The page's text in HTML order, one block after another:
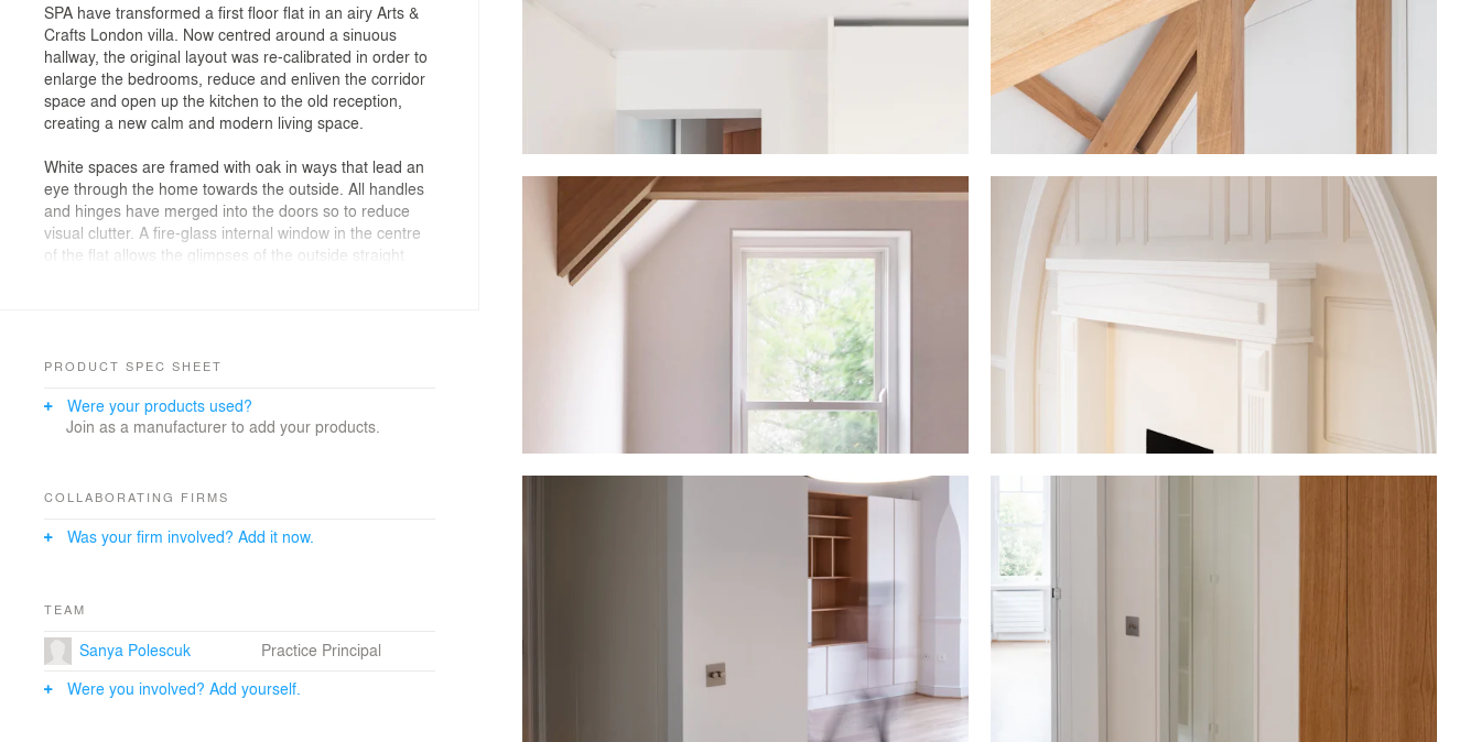
SPA have transformed a first floor flat in an airy Arts &
Crafts London villa. Now centred around a sinuous
hallway, the original layout was re-calibrated in order to
enlarge the bedrooms, reduce and enliven the corridor
space and open up the kitchen to the old reception,
creating a new calm and modern living space.
White spaces are framed with oak in ways that lead an
eye through the home towards the outside. All handles
and hinges have merged into the doors so to reduce
visual clutter. A fire-glass internal window in the centre
of the flat allows the glimpses of the outside straight
back to life and carefully matched with new to spread
PRODUCT SPEC SHEET
Were your products used?
Join as a manufacturer to add your products.
COLLABORATING FIRMS
Was your firm involved? Add it now.
TEAM
Sanya Polescuk
Practice Principal
Were you involved? Add yourself.